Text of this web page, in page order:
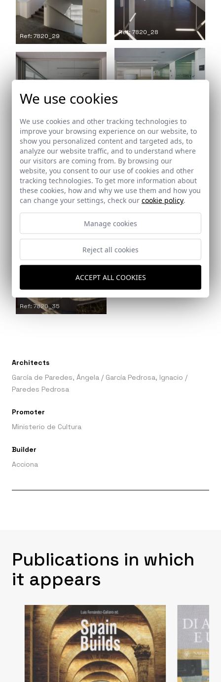
Ref: 7820_28
Ref: 7820_29
Ref: 7820_31
Ref: 7820_32
Ref: 7820_33
Ref: 7820_35
Architects
García de Paredes, Ángela / García Pedrosa, Ignacio /
Paredes Pedrosa
Promoter
Ministerio de Cultura
Builder
Acciona
Publications in which
it appears
We use cookies
We use cookies and other tracking technologies to
improve your browsing experience on our website, to
show you personalized content and targeted ads, to
analyze our website traffic, and to understand where
our visitors are coming from. By browsing our
website, you consent to our use of cookies and other
tracking technologies. To get more information about
these cookies, how and why we use them and how you
can change your settings, check our cookie policy.
Manage cookies
Reject all cookies
ACCEPT ALL COOKIES